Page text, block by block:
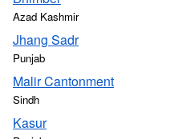
Azad Kashmir
Jhang Sadr
Punjab
Malir Cantonment
Sindh
Kasur